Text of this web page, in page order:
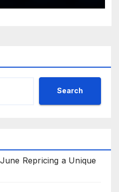
Search
Repricing a Unique